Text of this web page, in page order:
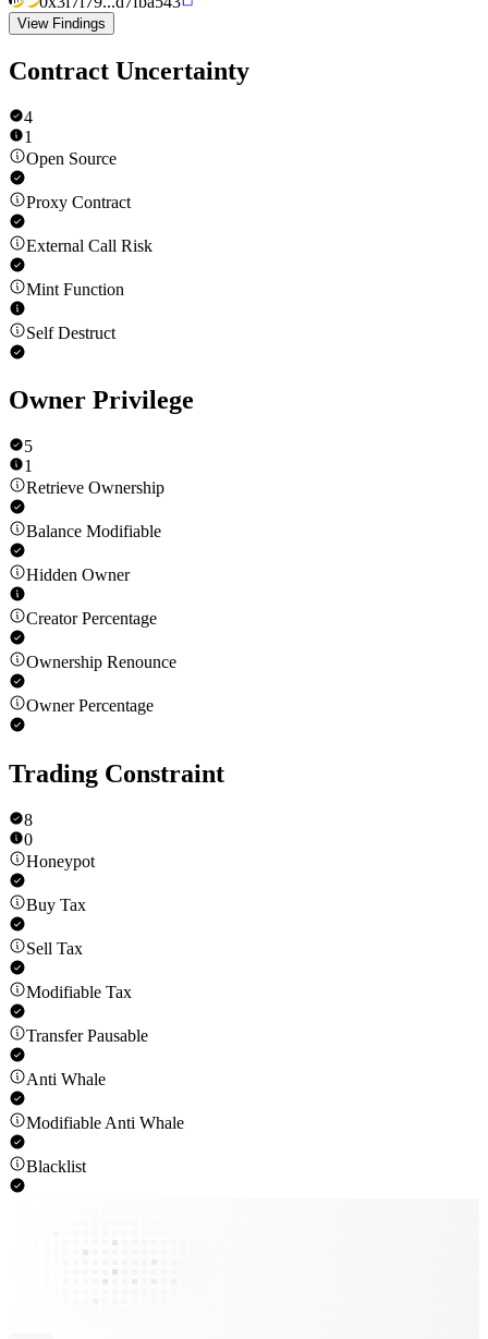
View Findings
Contract Uncertainty
4
1
Open Source
Proxy Contract
External Call Risk
Mint Function
Self Destruct
Owner Privilege
5
1
Retrieve Ownership
Balance Modifiable
Hidden Owner
Creator Percentage
Ownership Renounce
Owner Percentage
Trading Constraint
8
0
Honeypot
Buy Tax
Sell Tax
Modifiable Tax
Transfer Pausable
Anti Whale
Modifiable Anti Whale
Blacklist